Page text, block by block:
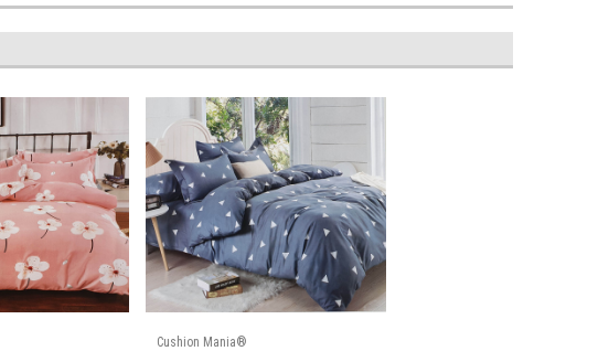
Cushion Mania®